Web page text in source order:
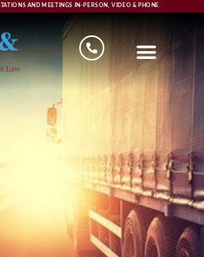
AND MEETINGS IN-PERSON, VIDEO & PHONE.